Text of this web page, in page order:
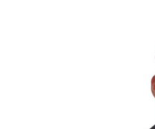
Lorem Ipsum is simply
typesetting
industry's standard